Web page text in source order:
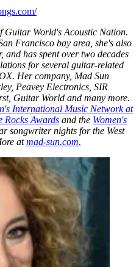
Guitar World's Acoustic Nation.
Francisco bay area, she's also
and has spent over two decades
for several guitar-related
Her company, Mad Sun
Peavey Electronics, SIR
Guitar World and many more.
International Music Network at
Rocks Awards and the Women's
songwriter nights for the West
atmad-sun.com.